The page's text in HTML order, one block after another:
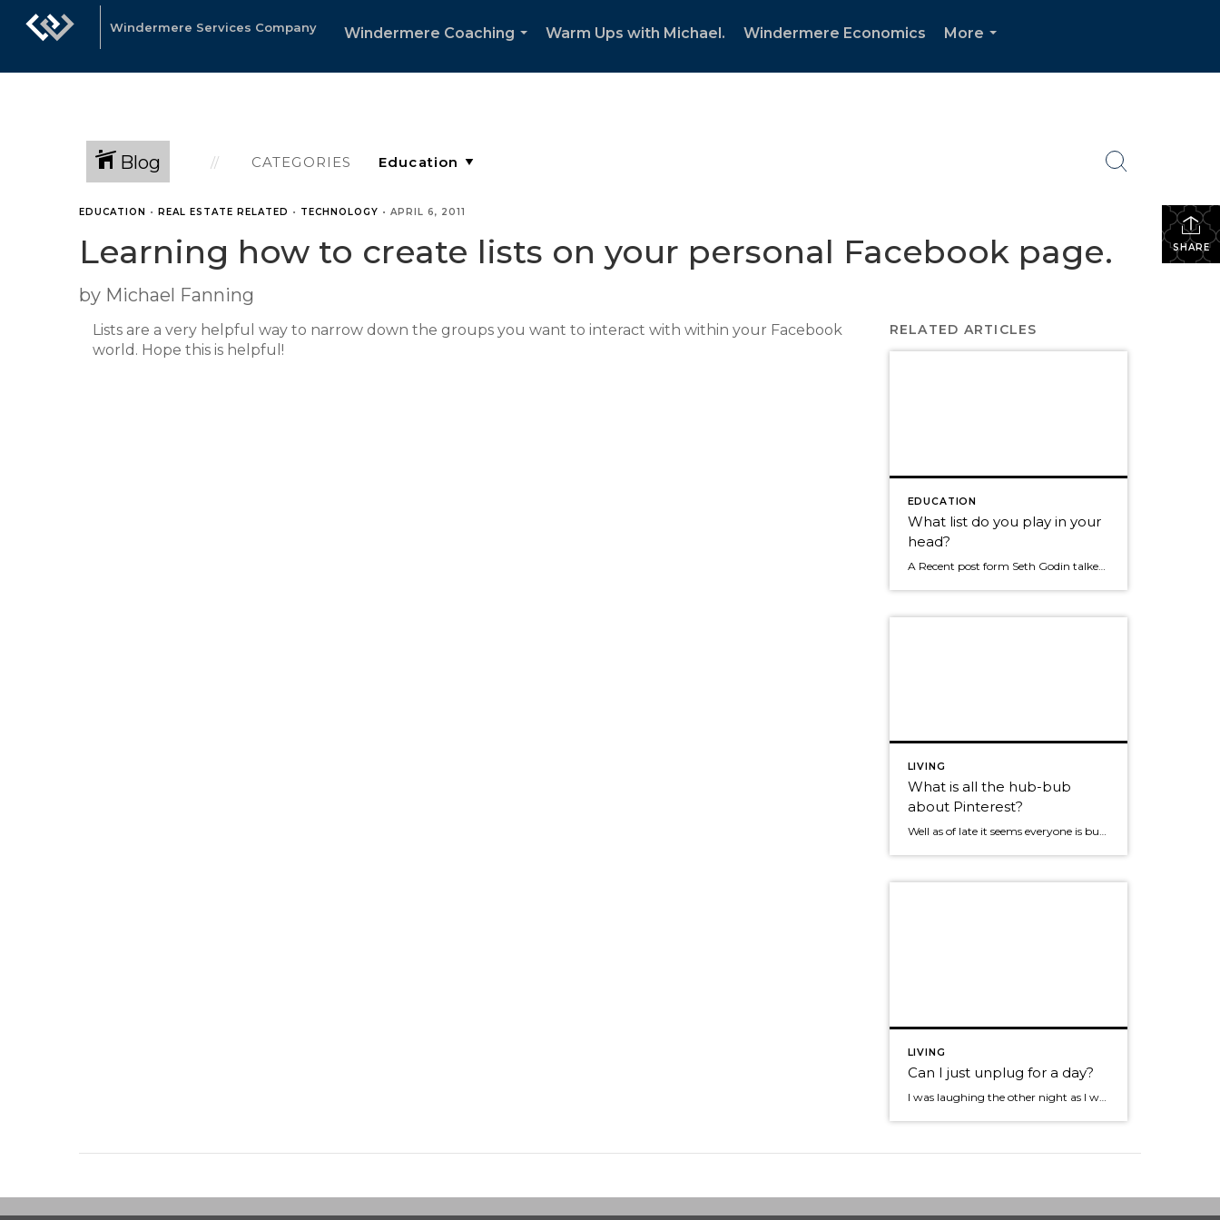
Windermere Services Company
Windermere Coaching
Warm Ups with Michael. Windermere Economics
More
Blog CATEGORIES
SHARE
EDUCATION • REAL ESTATE RELATED • TECHNOLOGY • APRIL 6, 2011
Learning how to create lists on your personal Facebook page.
by Michael Fanning
Lists are a very helpful way to narrow down the groups you want to interact with within your Facebook
world. Hope this is helpful!
RELATED ARTICLES
EDUCATION
What list do you play in your
head?
A Recent post form Seth Godin talked about us all having a list and that list becomes what we tend to focus on whenever we need to make a decisions. Here were his examples. "I don't have a manager, I need to pay off student debt, my boss never lets me, I'm really busy because […]
LIVING
What is all the hub-bub
about Pinterest?
Well as of late it seems everyone is buzzing about Pinterest! I’ll admit my board is terrible and the Pinterest bug hasn’t hit me yet. I decided I should do a bit more investigation What is Pinterest: It’s a social site that enables you to gather and share online images. Where facebook lets you read […]
LIVING
Can I just unplug for a day?
I was laughing the other night as I was sitting behind my drum set at the Tacoma Art Museum getting ready to quickly upload a pic to facebook when our lead singer said, “Hey Mike are you going to sound check or text all night?” It dawned on me that like many of you we […]